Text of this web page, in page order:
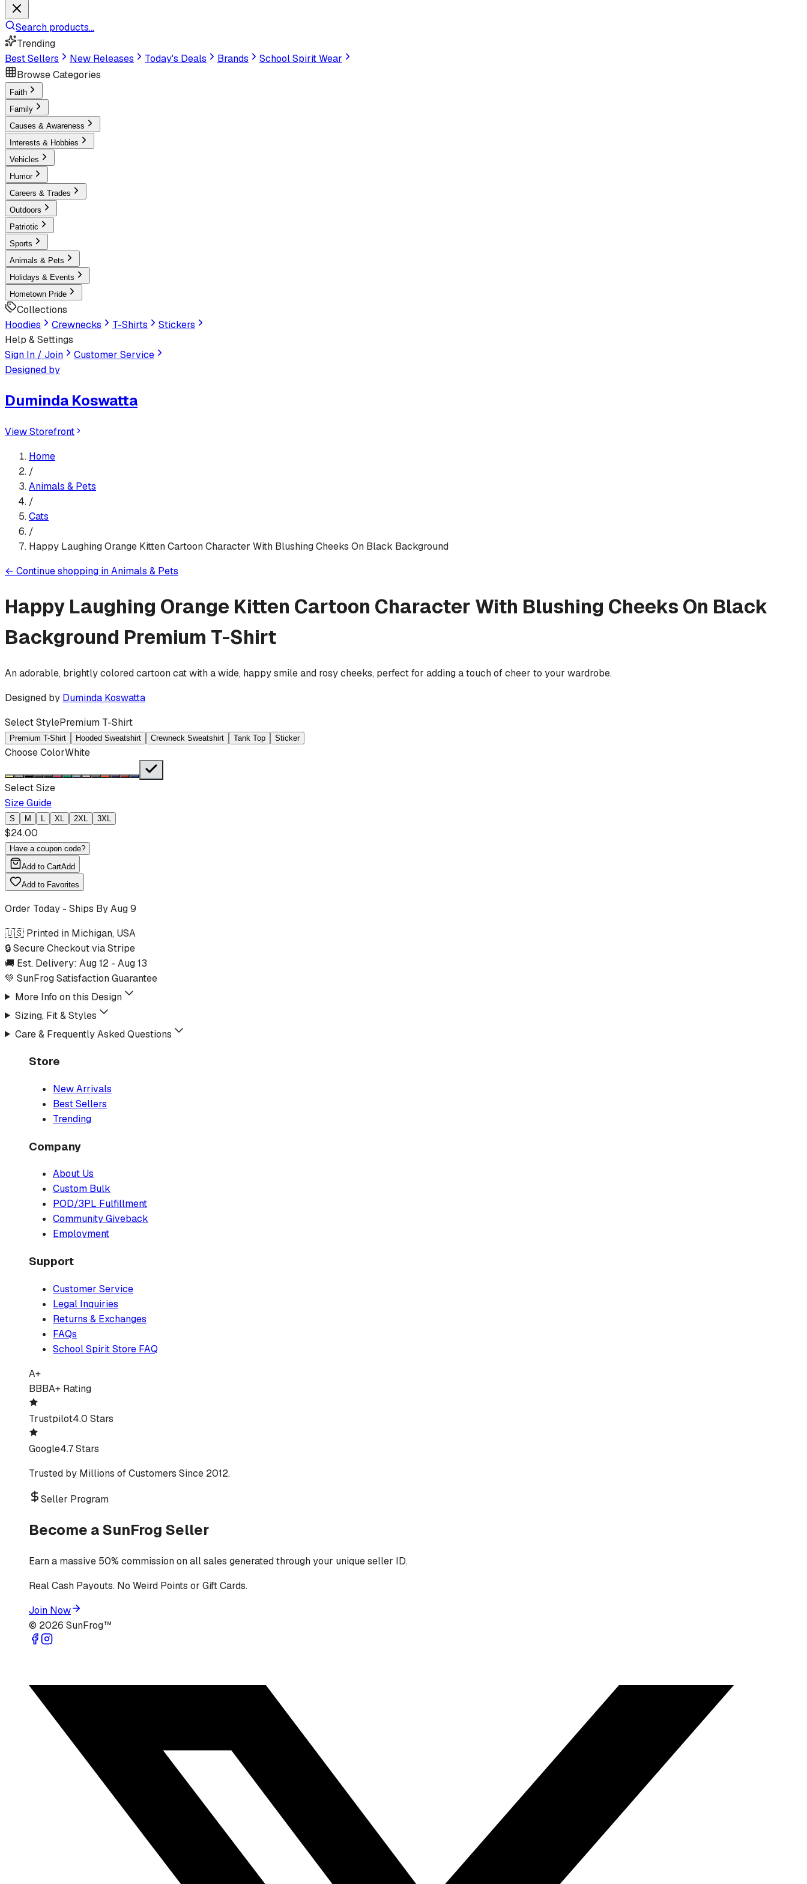
Search products...
Trending
Best Sellers
New Releases Today's Deals Brands
School Spirit Wear
Browse Categories
Faith
Family
Causes & Awareness
Interests & Hobbies
Vehicles
Humor
Careers & Trades
Outdoors
Patriotic
Sports
Animals & Pets
Holidays & Events
Hometown Pride
Collections
Hoodies
Crewnecks T-Shirts
Stickers
Help & Settings
Sign In / Join
Customer Service
Designed by
Duminda Koswatta
View Storefront
Home
/
Animals & Pets
/
Cats
/
Happy Laughing Orange Kitten Cartoon Character With Blushing Cheeks On Black Background
← Continue shopping inAnimals & Pets
Happy Laughing Orange Kitten Cartoon Character With Blushing Cheeks On Black
Background Premium T-Shirt
An adorable, brightly colored cartoon cat with a wide, happy smile and rosy cheeks, perfect for adding a touch of cheer to your wardrobe.
Designed by Duminda Koswatta
Select StylePremium T-Shirt
Premium T-Shirt Hooded Sweatshirt Crewneck Sweatshirt Tank Top Sticker
Choose ColorWhite
Select Size
Size Guide
S M L XL 2XL 3XL
$24.00
Have a coupon code?
Add to CartAdd
Add to Favorites
Order Today - Ships ByAug 9
🇺🇸 Printed in Michigan, USA
🔒 Secure Checkout via Stripe
🚚 Est. Delivery: Aug 12 - Aug 13
💚 SunFrog Satisfaction Guarantee
More Info on this Design
Sizing, Fit & Styles
Care & Frequently Asked Questions
Store
New Arrivals
Best Sellers
Trending
Company
About Us
Custom Bulk
POD/3PL Fulfillment
Community Giveback
Employment
Support
Customer Service
Legal Inquiries
Returns & Exchanges
FAQs
School Spirit Store FAQ
A+
BBBA+ Rating
Trustpilot4.0 Stars
Google4.7 Stars
Trusted by Millions of Customers Since 2012.
Seller Program
Become a SunFrog Seller
Earn a massive 50% commission on all sales generated through your unique seller ID.
Real Cash Payouts. No Weird Points or Gift Cards.
Join Now
© 2026 SunFrog™